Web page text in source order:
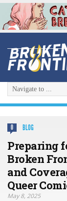
0 BLOG
Preparing
Broken
and
Queer
May 8, 2025